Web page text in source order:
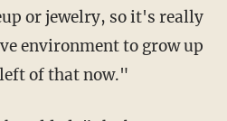
or jewelry, so it's really
environment to grow up
of that now."